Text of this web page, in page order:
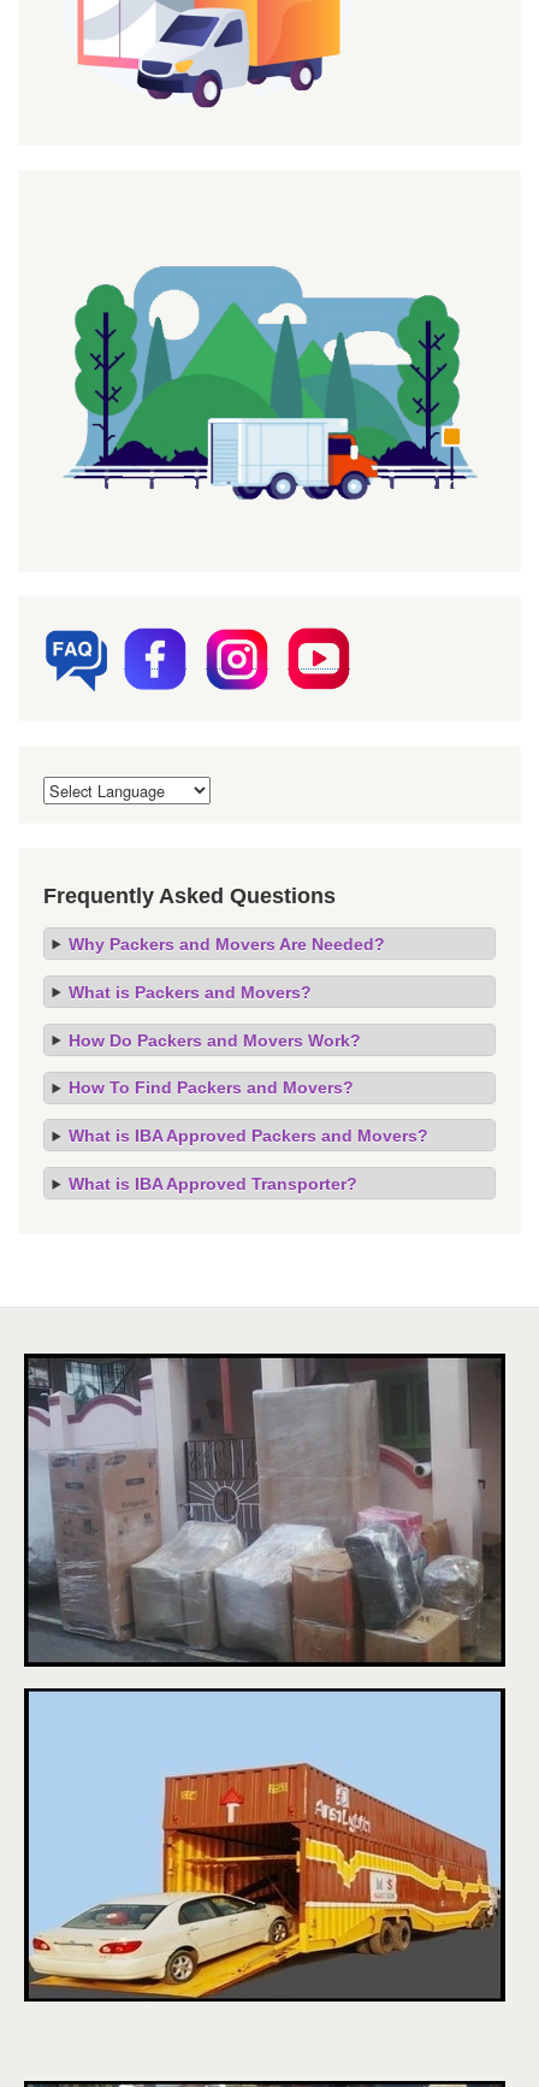
Frequently Asked Questions
Why Packers and Movers Are Needed?
What is Packers and Movers?
How Do Packers and Movers Work?
How To Find Packers and Movers?
What is IBA Approved Packers and Movers?
What is IBA Approved Transporter?